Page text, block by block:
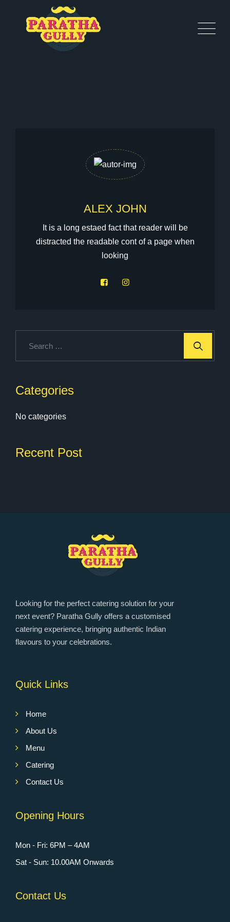
ALEX JOHN
It is a long estaed fact that reader will be
distracted the readable cont of a page when
looking
Categories
No categories
Recent Post
Looking for the perfect catering solution for your
next event? Paratha Gully offers a customised
catering experience, bringing authentic Indian
flavours to your celebrations.
Quick Links
Home
About Us
Menu
Catering
Contact Us
Opening Hours
Mon - Fri: 6PM – 4AM
Sat - Sun: 10.00AM Onwards
Contact Us